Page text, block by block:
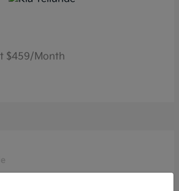
$459/Month